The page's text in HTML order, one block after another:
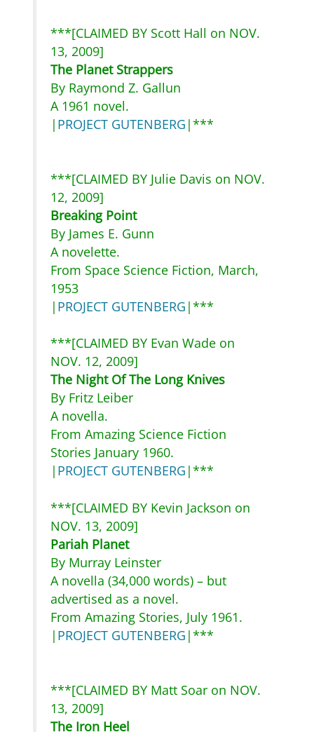
***[CLAIMED BY Scott Hall on NOV.
13, 2009]
The Planet Strappers
By Raymond Z. Gallun
A 1961 novel.
| PROJECT GUTENBERG |***
***[CLAIMED BY Julie Davis on NOV.
12, 2009]
Breaking Point
By James E. Gunn
A novelette.
From Space Science Fiction, March,
1953
| PROJECT GUTENBERG |***
***[CLAIMED BY Evan Wade on
NOV. 12, 2009]
The Night Of The Long Knives
By Fritz Leiber
A novella.
From Amazing Science Fiction
Stories January 1960.
| PROJECT GUTENBERG |***
***[CLAIMED BY Kevin Jackson on
NOV. 13, 2009]
Pariah Planet
By Murray Leinster
A novella (34,000 words) – but
advertised as a novel.
From Amazing Stories, July 1961.
| PROJECT GUTENBERG |***
***[CLAIMED BY Matt Soar on NOV.
13, 2009]
The Iron Heel